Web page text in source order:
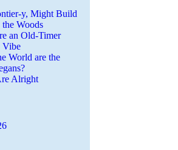
y, Might Build
Woods
an Old-Timer
Vibe
World are the
Alright